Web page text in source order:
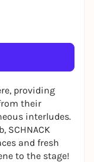
providing
their
interludes.
SCHNACK
and fresh
to the stage!